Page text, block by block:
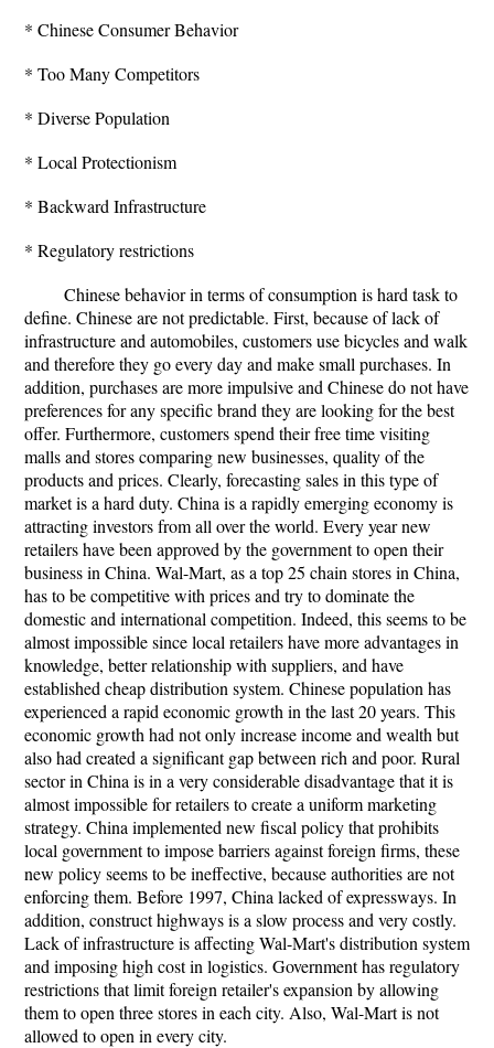
* Chinese Consumer Behavior
* Too Many Competitors
* Diverse Population
* Local Protectionism
* Backward Infrastructure
* Regulatory restrictions
Chinese behavior in terms of consumption is hard task to
define. Chinese are not predictable. First, because of lack of
infrastructure and automobiles, customers use bicycles and walk
and therefore they go every day and make small purchases. In
addition, purchases are more impulsive and Chinese do not have
preferences for any specific brand they are looking for the best
offer. Furthermore, customers spend their free time visiting
malls and stores comparing new businesses, quality of the
products and prices. Clearly, forecasting sales in this type of
market is a hard duty. China is a rapidly emerging economy is
attracting investors from all over the world. Every year new
retailers have been approved by the government to open their
business in China. Wal-Mart, as a top 25 chain stores in China,
has to be competitive with prices and try to dominate the
domestic and international competition. Indeed, this seems to be
almost impossible since local retailers have more advantages in
knowledge, better relationship with suppliers, and have
established cheap distribution system. Chinese population has
experienced a rapid economic growth in the last 20 years. This
economic growth had not only increase income and wealth but
also had created a significant gap between rich and poor. Rural
sector in China is in a very considerable disadvantage that it is
almost impossible for retailers to create a uniform marketing
strategy. China implemented new fiscal policy that prohibits
local government to impose barriers against foreign firms, these
new policy seems to be ineffective, because authorities are not
enforcing them. Before 1997, China lacked of expressways. In
addition, construct highways is a slow process and very costly.
Lack of infrastructure is affecting Wal-Mart's distribution system
and imposing high cost in logistics. Government has regulatory
restrictions that limit foreign retailer's expansion by allowing
them to open three stores in each city. Also, Wal-Mart is not
allowed to open in every city.